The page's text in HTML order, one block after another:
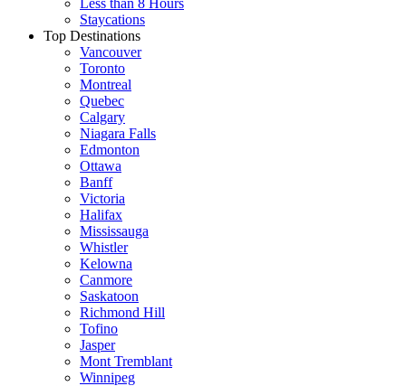
Less than 8 Hours
Staycations
Top Destinations
Vancouver
Toronto
Montreal
Quebec
Calgary
Niagara Falls
Edmonton
Ottawa
Banff
Victoria
Halifax
Mississauga
Whistler
Kelowna
Canmore
Saskatoon
Richmond Hill
Tofino
Jasper
Mont Tremblant
Winnipeg